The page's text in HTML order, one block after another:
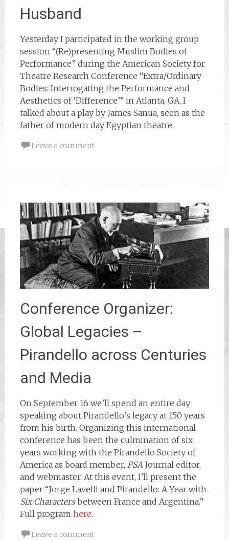
Husband
Yesterday I participated in the working group
session “(Re)presenting Muslim Bodies of
Performance” during the American Society for
Theatre Research Conference “Extra/Ordinary
Bodies: Interrogating the Performance and
Aesthetics of ‘Difference’” in Atlanta, GA, I
talked about a play by James Sanua, seen as the
father of modern day Egyptian theatre.
Leave a comment
Conference Organizer:
Global Legacies –
Pirandello across Centuries
and Media
On September 16 we’ll spend an entire day
speaking about Pirandello’s legacy at 150 years
from his birth. Organizing this international
conference has been the culmination of six
years working with the Pirandello Society of
America as board member, PSA Journal editor,
and webmaster. At this event, I’ll present the
paper “Jorge Lavelli and Pirandello: A Year with
Six Charactersbetween France and Argentina.”
Full program here.
Leave a comment